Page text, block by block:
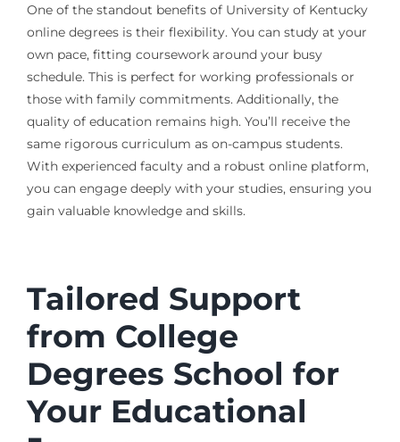
One of the standout benefits of University of Kentucky
online degrees is their flexibility. You can study at your
own pace, fitting coursework around your busy
schedule. This is perfect for working professionals or
those with family commitments. Additionally, the
quality of education remains high. You’ll receive the
same rigorous curriculum as on-campus students.
With experienced faculty and a robust online platform,
you can engage deeply with your studies, ensuring you
gain valuable knowledge and skills.
Tailored Support
from College
Degrees School for
Your Educational